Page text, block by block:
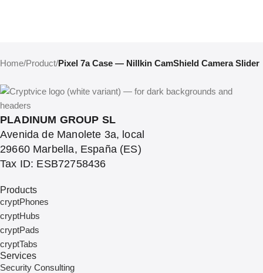
Home/Product/Pixel 7a Case — Nillkin CamShield Camera Slider
PLADINUM GROUP SL
Avenida de Manolete 3a, local
29660 Marbella, España (ES)
Tax ID: ESB72758436
Products
cryptPhones
cryptHubs
cryptPads
cryptTabs
Services
Security Consulting